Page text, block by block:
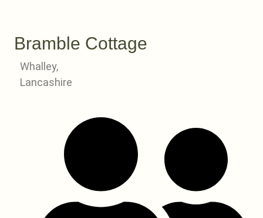
Bramble Cottage
Whalley,
Lancashire